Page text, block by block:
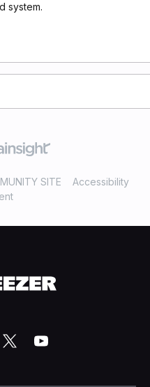
system.
SITE
Accessibility